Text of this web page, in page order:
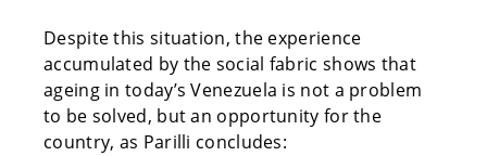
Despite this situation, the experience
accumulated by the social fabric shows that
ageing in today’s Venezuela is not a problem
to be solved, but an opportunity for the
country, as Parilli concludes: